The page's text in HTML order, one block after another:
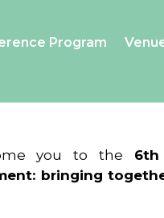
Program
you to the 6th
bringing